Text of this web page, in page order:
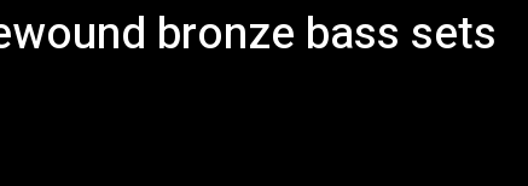
bronze bass sets